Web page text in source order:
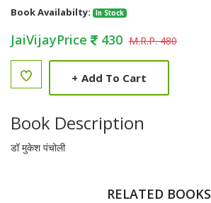
Book Availabilty:
In Stock
JaiVijayPrice 430 M.R.P. 480
+ Add To Cart
Book Description
डॉ मुकेश पंचोली
RELATED BOOKS